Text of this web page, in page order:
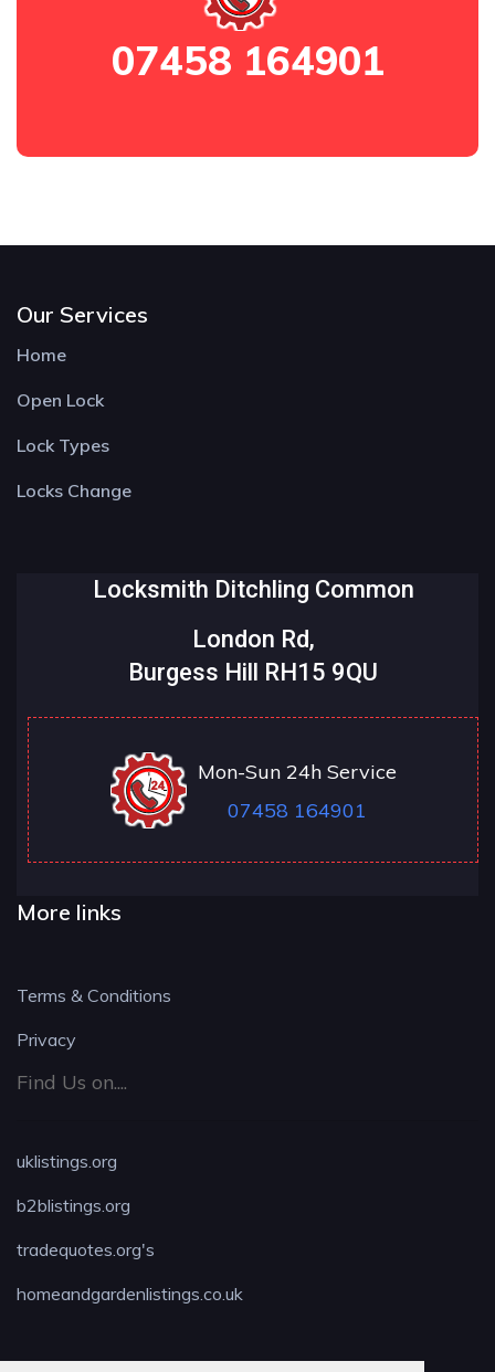
07458 164901
Our Services
Home
Open Lock
Lock Types
Locks Change
Locksmith Ditchling Common
London Rd,
Burgess Hill RH15 9QU
Mon-Sun 24h Service
07458 164901
More links
Terms & Conditions
Privacy
Find Us on....
uklistings.org
b2blistings.org
tradequotes.org's
homeandgardenlistings.co.uk